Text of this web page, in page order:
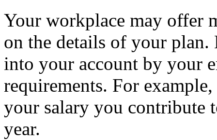
Your workplace may offer
on the details of your
into your account by your
requirements. For
your salary you contribute
year.